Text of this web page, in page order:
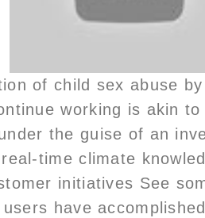
of child sex abuse
working is akin
the guise of an
time climate
initiatives See
have